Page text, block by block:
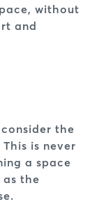
without
and
the
is never
a space
the